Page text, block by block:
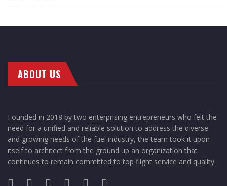
ABOUT US
Founded in 2018 by two enterprising entrepreneurs who felt the
need for a unified and reliable solution to address the diverse
and growing needs of the fuel industry, the team took it upon
itself to architect from the ground up an organization that
continues to remain committed to top flight service and quality.